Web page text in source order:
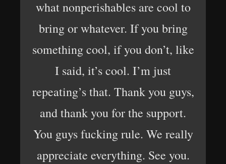
what nonperishables are cool to
bring or whatever. If you bring
something cool, if you don’t, like
I said, it’s cool. I’m just
repeating’s that. Thank you guys,
and thank you for the support.
You guys fucking rule. We really
appreciate everything. See you.